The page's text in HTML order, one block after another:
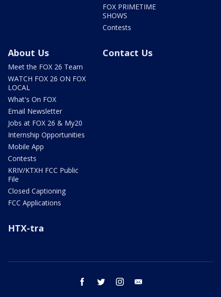
FOX PRIMETIME
SHOWS
Contests
About Us
Meet the FOX 26 Team
WATCH FOX 26 ON FOX
LOCAL
What's On FOX
Email Newsletter
Jobs at FOX 26 & My20
Internship Opportunities
Mobile App
Contests
KRIV/KTXH FCC Public
File
Closed Captioning
FCC Applications
Contact Us
HTX-tra
facebook twitter instagram